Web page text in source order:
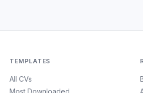
TEMPLATES
All CVs